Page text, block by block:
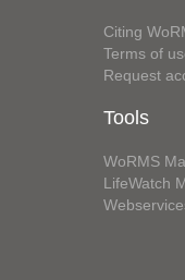
Citing
Terms of
Request
Tools
WoRMS
LifeWatch